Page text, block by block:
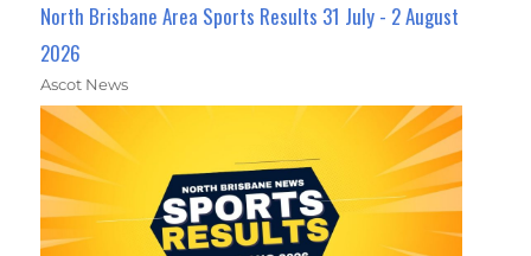
North Brisbane Area Sports Results 31 July - 2 August
2026
Ascot News